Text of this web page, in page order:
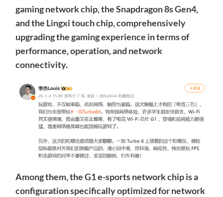
gaming network chip, the Snapdragon 8s Gen4,
and the Lingxi touch chip, comprehensively
upgrading the gaming experience in terms of
performance, operation, and network
connectivity.
Among them, the G1 e-sports network chip is a
configuration specifically optimized for network